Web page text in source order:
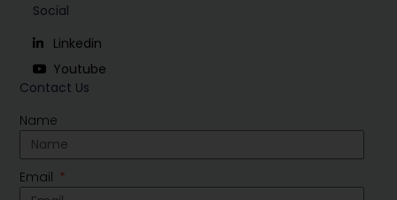
Contact Us
Name
Email
Social
Linkedin
Youtube